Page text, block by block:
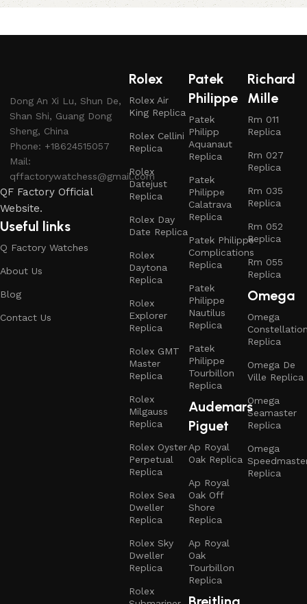
Dong An Xi Lu, Shun De,
Shan Shi, Guang Dong
Sheng, China
Phone: +18624515057
Mail:
qffactorywatchess@gmail.com
QF Factory Official
Website.
Useful links
Q Factory Watches
About Us
Blog
Contact Us
Rolex
Rolex Air
King Replica
Rolex Cellini
Replica
Rolex
Datejust
Replica
Rolex Day
Date Replica
Rolex
Daytona
Replica
Rolex
Explorer
Replica
Rolex GMT
Master
Replica
Rolex
Milgauss
Replica
Rolex Oyster
Perpetual
Replica
Rolex Sea
Dweller
Replica
Rolex Sky
Dweller
Replica
Rolex
Patek
Philippe
Patek
Philipp
Aquanaut
Replica
Patek
Philippe
Calatrava
Replica
Patek Philippe
Complications
Replica
Patek
Philippe
Nautilus
Replica
Patek
Philippe
Tourbillon
Replica
Audemars
Piguet
Ap Royal
Oak Replica
Ap Royal
Oak Off
Shore
Replica
Ap Royal
Oak
Tourbillon
Replica
Richard
Mille
Rm 011
Replica
Rm 027
Replica
Rm 035
Replica
Rm 052
Replica
Rm 055
Replica
Omega
Omega
Replica
Omega De
Ville Replica
Omega
Seamaster
Replica
Omega
Replica